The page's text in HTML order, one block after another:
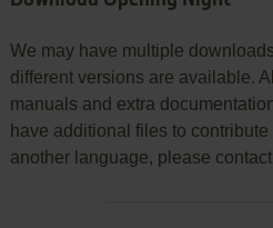
We may have multiple
different versions are available.
manuals and extra
have additional files to
another language, please